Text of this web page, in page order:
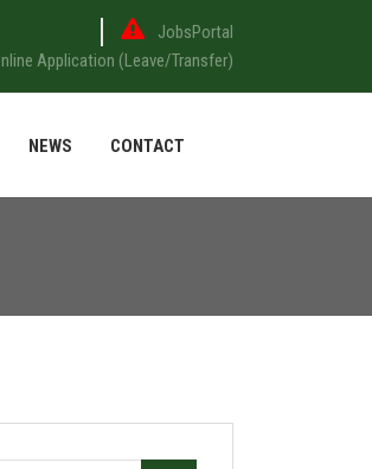
JobsPortal
Application (Leave/Transfer)
NEWS CONTACT